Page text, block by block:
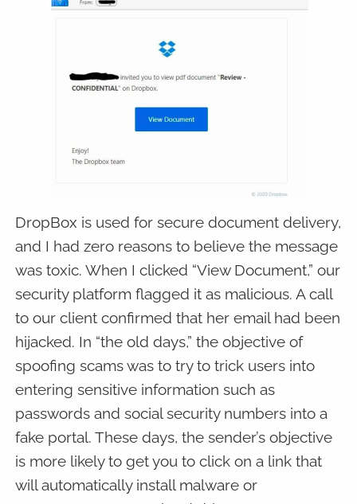
DropBox is used for secure document delivery,
and I had zero reasons to believe the message
was toxic. When I clicked “View Document,” our
security platform flagged it as malicious. A call
to our client confirmed that her email had been
hijacked. In “the old days,” the objective of
spoofing scams was to try to trick users into
entering sensitive information such as
passwords and social security numbers into a
fake portal. These days, the sender’s objective
is more likely to get you to click on a link that
will automatically install malware or